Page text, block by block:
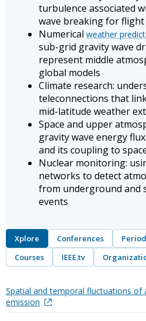
turbulence associated
wave breaking for
Numerical weather
sub-grid gravity wave
represent middle
global models
Climate research:
teleconnections that
mid-latitude weather
Space and upper
gravity wave energy
and its coupling to
Nuclear monitoring:
networks to detect
from underground and
events
Xplore Conferences
Courses
IEEE.tv
Spatial and temporal fluctuations of
emission